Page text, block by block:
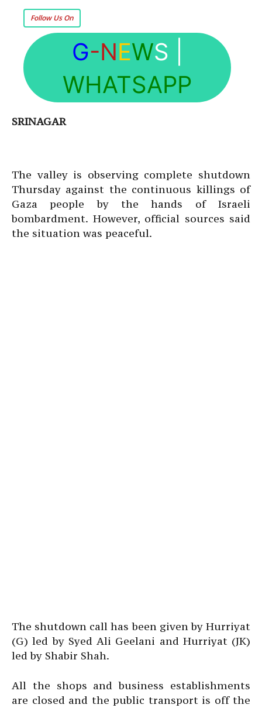
Follow Us On
G-NEWS
WHATSAPP
SRINAGAR
The valley is observing complete shutdown
Thursday against the continuous killings of
Gaza people by the hands of Israeli
bombardment. However, official sources said
the situation was peaceful.
The shutdown call has been given by Hurriyat
(G) led by Syed Ali Geelani and Hurriyat (JK)
led by Shabir Shah.
All the shops and business establishments
are closed and the public transport is off the